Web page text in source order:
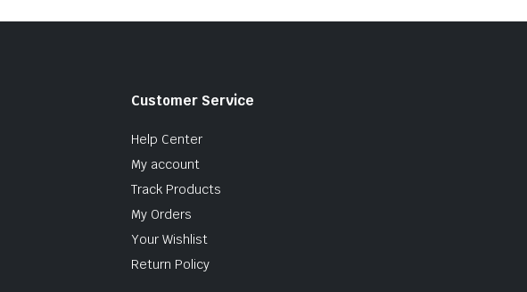
Customer Service
Help Center
My account
Track Products
My Orders
Your Wishlist
Return Policy